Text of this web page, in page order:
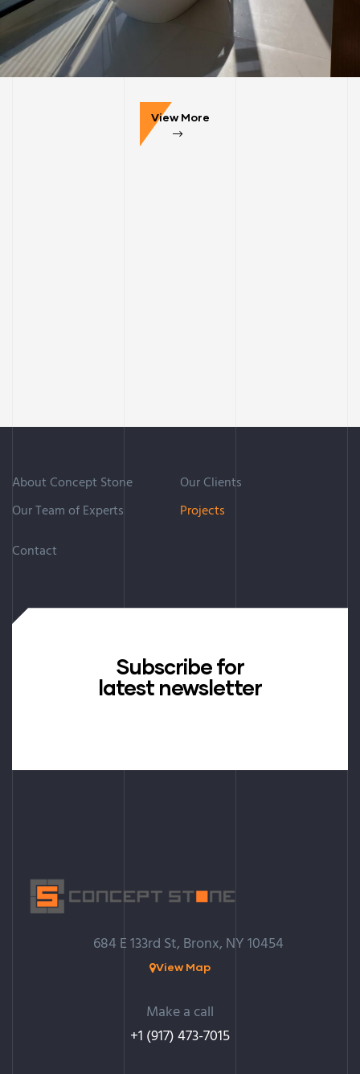
COMMERCIAL
50 United Nations Plaza
View More
About Concept Stone
Our Team of Experts
Our Clients
Projects
Contact
Subscribe for
latest newsletter
684 E 133rd St, Bronx, NY 10454
View Map
Make a call
+1 (917) 473-7015